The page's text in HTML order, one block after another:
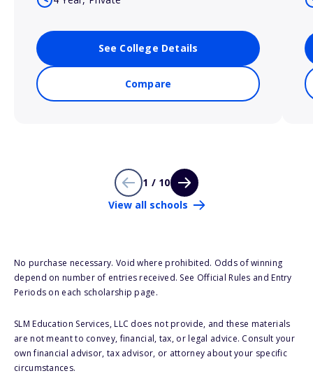
See College Details
Compare
1 / 10
View all schools
No purchase necessary. Void where prohibited. Odds of winning
depend on number of entries received. See Official Rules and Entry
Periods on each scholarship page.
SLM Education Services, LLC does not provide, and these materials
are not meant to convey, financial, tax, or legal advice. Consult your
own financial advisor, tax advisor, or attorney about your specific
circumstances.